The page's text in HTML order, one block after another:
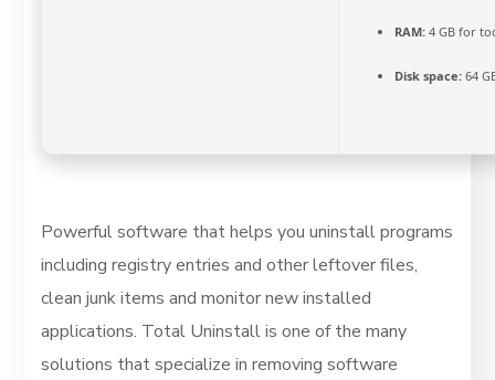
RAM: 4 GB for
Disk space: 64
Powerful software that helps you uninstall programs
including registry entries and other leftover files,
clean junk items and monitor new installed
applications. Total Uninstall is one of the many
solutions that specialize in removing software